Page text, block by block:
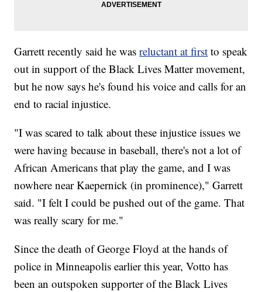
Garrett recently said he wasreluctant at first to speak
out in support of the Black Lives Matter movement,
but he now says he's found his voice and calls for an
end to racial injustice.
"I was scared to talk about these injustice issues we
were having because in baseball, there's not a lot of
African Americans that play the game, and I was
nowhere near Kaepernick (in prominence)," Garrett
said. "I felt I could be pushed out of the game. That
was really scary for me."
Since the death of George Floyd at the hands of
police in Minneapolis earlier this year, Votto has
been an outspoken supporter of the Black Lives